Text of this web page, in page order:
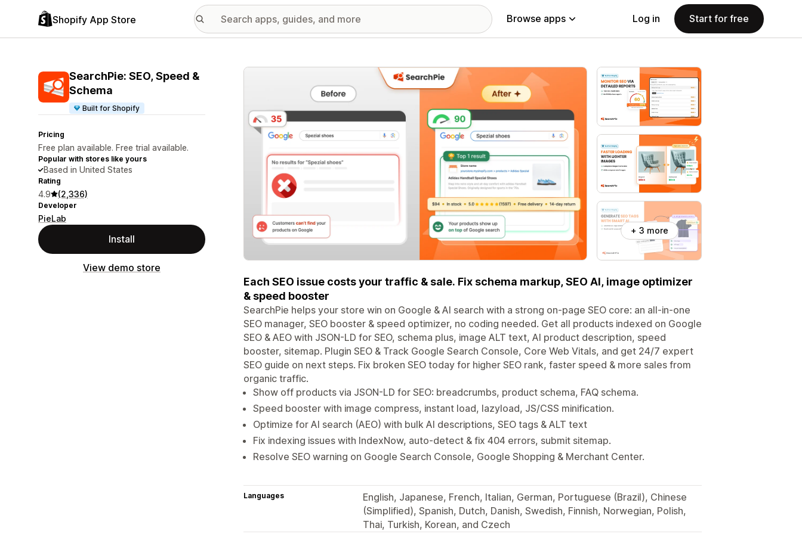
Shopify App Store Browse apps Log in Start for free
SearchPie: SEO, Speed &
Schema
Built for Shopify
Pricing
Free plan available. Free trial available.
Popular with stores like yours
Based in United States
Rating
4.9 (2,336)
Developer
PieLab
Install
View demo store
Featured images gallery
+ 3 more
Each SEO issue costs your traffic & sale. Fix schema markup, SEO AI, image optimizer
& speed booster
SearchPie helps your store win on Google & AI search with a strong on-page SEO core: an all-in-one
SEO manager, SEO booster & speed optimizer, no coding needed. Get all products indexed on Google
SEO & AEO with JSON-LD for SEO, schema plus, image ALT text, AI product description, speed
booster, sitemap. Plugin SEO & Track Google Search Console, Core Web Vitals, and get 24/7 expert
SEO guide on next steps. Fix broken SEO today for higher SEO rank, faster speed & more sales from
organic traffic.
Show off products via JSON-LD for SEO: breadcrumbs, product schema, FAQ schema.
Speed booster with image compress, instant load, lazyload, JS/CSS minification.
Optimize for AI search (AEO) with bulk AI descriptions, SEO tags & ALT text
Fix indexing issues with IndexNow, auto-detect & fix 404 errors, submit sitemap.
Resolve SEO warning on Google Search Console, Google Shopping & Merchant Center.
Languages
English, Japanese, French, Italian, German, Portuguese (Brazil), Chinese
(Simplified), Spanish, Dutch, Danish, Swedish, Finnish, Norwegian, Polish,
Thai, Turkish, Korean, and Czech